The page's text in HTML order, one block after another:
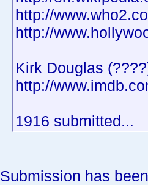
http://
http://
Kirk Douglas
http://
1916 submitted...
Submission has